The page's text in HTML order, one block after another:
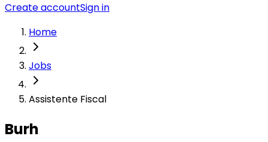
Create accountSign in
Home
Jobs
Assistente Fiscal
Burh